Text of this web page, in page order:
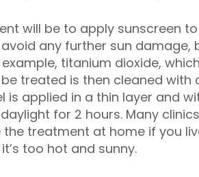
will be to apply sunscreen
any further sun
titanium dioxide,
treated is then cleaned
is applied in a thin layer and
for 2 hours. Many
treatment at home if you
too hot and sunny.